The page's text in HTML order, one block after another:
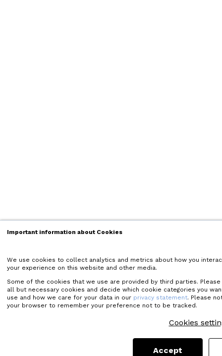
Important information about Cookies
We use cookies to collect analytics and metrics about how you
your experience on this website and other media.
Some of the cookies that we use are provided by third parties.
all but necessary cookies and decide which cookie categories you
use and how we care for your data in our privacy statement. Please
your browser to remember your preference not to be tracked.
Cookies
Accept